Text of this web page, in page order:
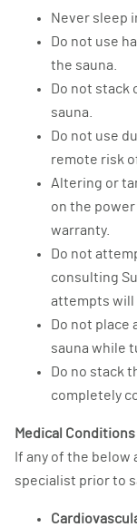
Never sleep
Do not use
the sauna.
Do not stack
sauna.
Do not use
remote risk
Altering or
on the
warranty.
Do not
consulting
attempts will
Do not place
sauna while
Do no stack
completely
Medical Conditions
If any of the below
specialist prior to